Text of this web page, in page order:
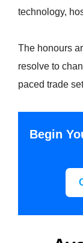
technology,
The honours
resolve to
paced trade
Begin